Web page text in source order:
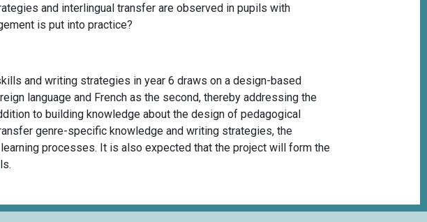
and interlingual transfer are observed in pupils with
is put into practice?
and writing strategies in year 6 draws on a design-based
language and French as the second, thereby addressing the
to building knowledge about the design of pedagogical
genre-specific knowledge and writing strategies, the
processes. It is also expected that the project will form the